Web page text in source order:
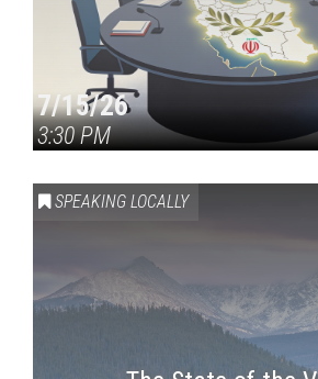
7/15/26
3:30 PM
SPEAKING LOCALLY